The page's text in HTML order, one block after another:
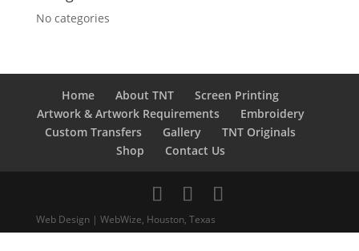
No categories
Home About TNT
Screen Printing
Artwork & Artwork Requirements
Embroidery
Custom Transfers
Gallery
TNT Originals
Shop
Contact Us
Web Design | WebWize, Houston, Texas